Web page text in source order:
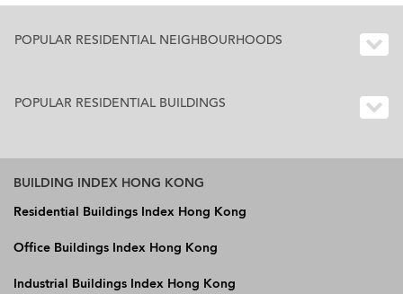
POPULAR RESIDENTIAL NEIGHBOURHOODS
POPULAR RESIDENTIAL BUILDINGS
BUILDING INDEX HONG KONG
Residential Buildings Index Hong Kong
Office Buildings Index Hong Kong
Industrial Buildings Index Hong Kong